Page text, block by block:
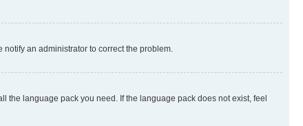
an administrator to correct the problem.
the language pack you need. If the language pack does not exist, feel